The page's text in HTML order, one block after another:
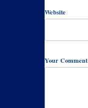
Website
Your Comment